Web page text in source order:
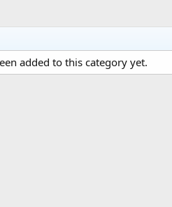
added to this category yet.